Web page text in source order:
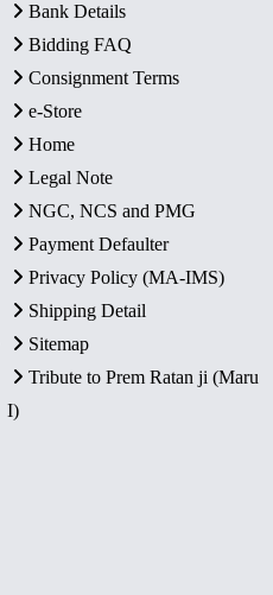
Bank Details
Bidding FAQ
Consignment Terms
e-Store
Home
Legal Note
NGC, NCS and PMG
Payment Defaulter
Privacy Policy (MA-IMS)
Shipping Detail
Sitemap
Tribute to Prem Ratan ji (Maru
I)